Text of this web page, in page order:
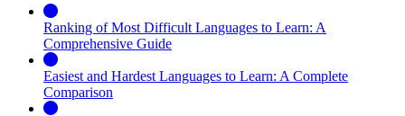
Ranking of Most Difficult Languages to Learn: A
Comprehensive Guide
Easiest and Hardest Languages to Learn: A Complete
Comparison